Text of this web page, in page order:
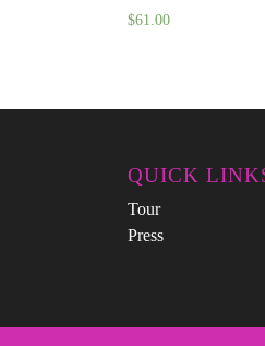
$61.00
QUICK
Tour
Press